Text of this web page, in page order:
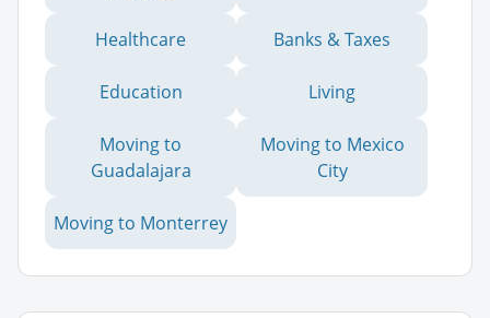
Healthcare Banks & Taxes
Education Living
Moving to
Guadalajara
Moving to Mexico
City
Moving to Monterrey